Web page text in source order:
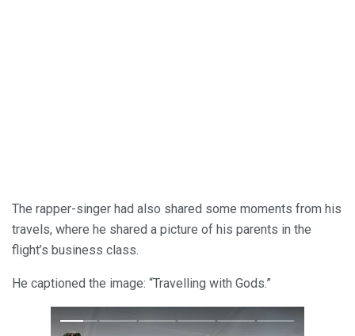
The rapper-singer had also shared some moments from his
travels, where he shared a picture of his parents in the
flight’s business class.
He captioned the image: “Travelling with Gods.”